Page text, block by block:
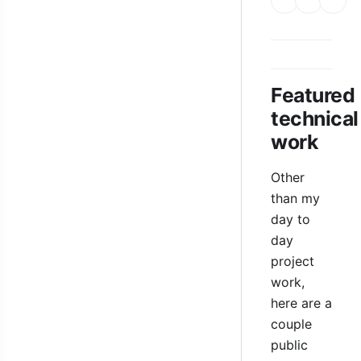
Featured
technical
work
Other
than my
day to
day
project
work,
here are a
couple
public